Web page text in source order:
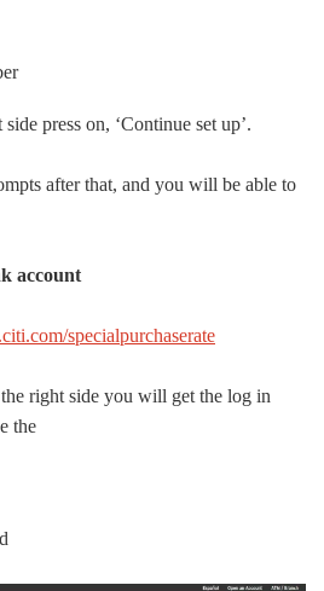
press on, ‘Continue set up’.
after that, and you will be able to
account
specialpurchaserate
right side you will get the log in
the